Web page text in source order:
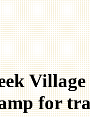
for